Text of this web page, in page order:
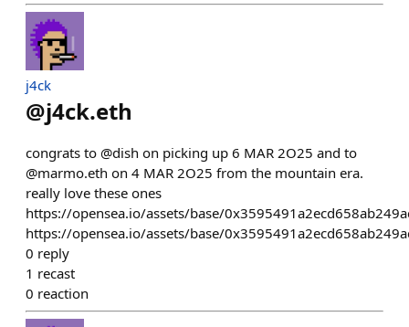
j4ck
@j4ck.eth
congrats to @dish on picking up 6 MAR 2O25 and to
@marmo.eth on 4 MAR 2O25 from the mountain era.
really love these ones
https://opensea.io/assets/base/
https://opensea.io/assets/base/
0 reply
1 recast
0 reaction